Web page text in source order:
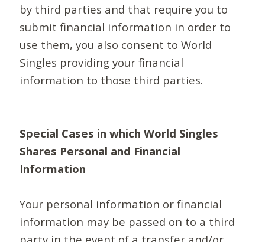
by third parties and that require you to
submit financial information in order to
use them, you also consent to World
Singles providing your financial
information to those third parties.
Special Cases in which World Singles
Shares Personal and Financial
Information
Your personal information or financial
information may be passed on to a third